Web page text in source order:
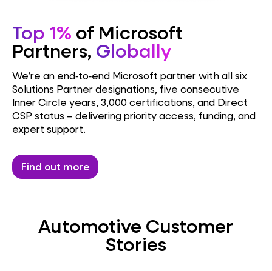
Top 1% of Microsoft
Partners, Globally
We’re an end‑to‑end Microsoft partner with all six
Solutions Partner designations, five consecutive
Inner Circle years, 3,000 certifications, and Direct
CSP status – delivering priority access, funding, and
expert support.
Find out more
Automotive Customer
Stories